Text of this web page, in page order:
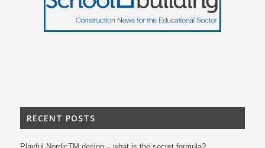
RECENT POSTS